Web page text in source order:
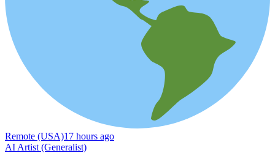
Remote (USA)17 hours ago
AI Artist (Generalist)